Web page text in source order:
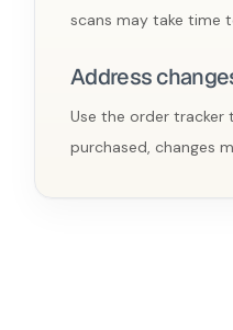
scans may take time
Address
Use the order tracker
purchased, changes